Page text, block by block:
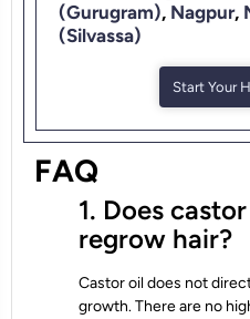
(Gurugram), Nagpur,
(Silvassa)
Start Your
FAQ
1. Does
regrow hair?
Castor oil does not
growth. There are no